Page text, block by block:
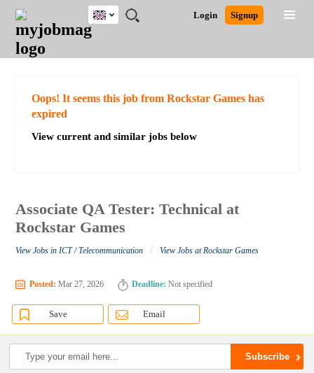
JOBS
JOBS
FIELD
JOBS
EDUCATION
JOBS
CITY
JOBS
INDUSTRY
JOBS
PROVINCE
REMOTE
JOBS
CAREER
ADVICE
RESOURCES
WRITING
POST
JOB
/
LOGIN
SIGNUP
Login Signup
UK
Detailed Search
Oops! It seems this job from Rockstar Games has
expired
View current and similar jobs below
Associate QA Tester: Technical at
Rockstar Games
View Jobs in ICT / Telecommunication / View Jobs at Rockstar Games
Posted: Mar 27, 2026 Deadline: Not specified
Save Email